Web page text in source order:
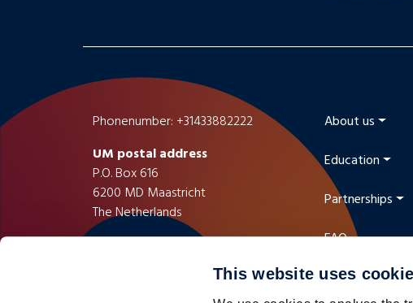
This website uses
Phonenumber: +31433882222
UM postal address
P.O. Box 616
6200 MD Maastricht
The Netherlands
Minderbroedersberg 4-6
About us
Education
Partnerships
FAQ
Contact